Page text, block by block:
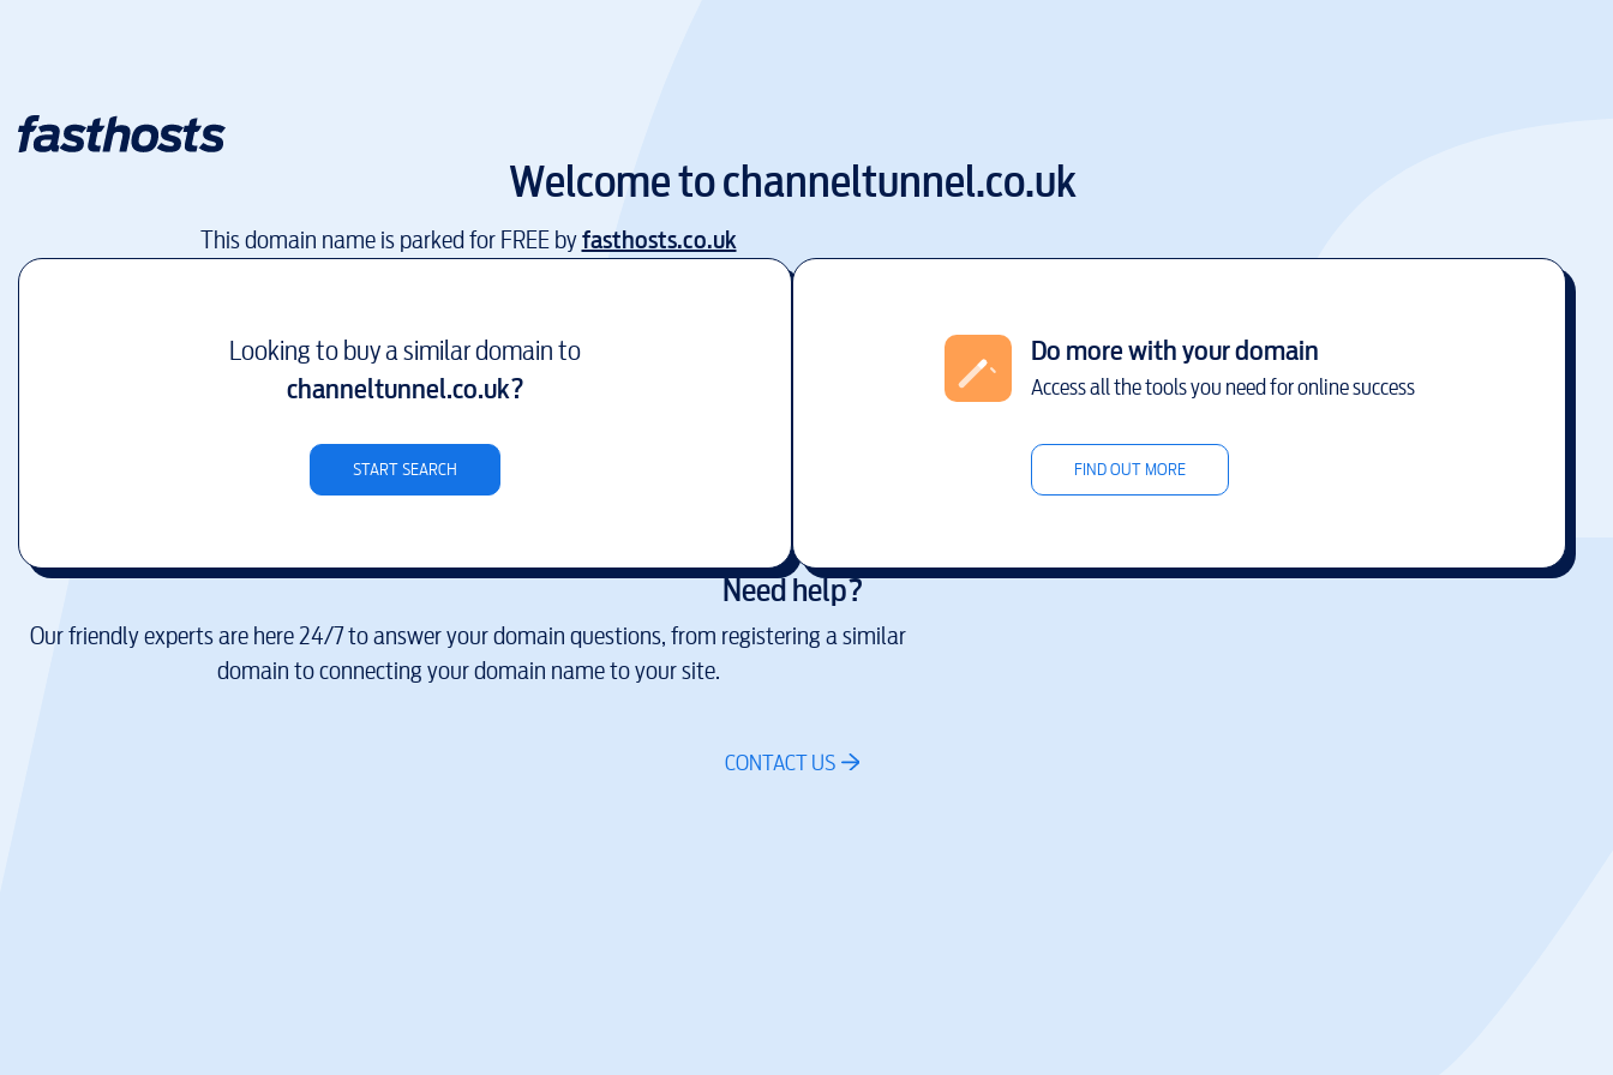
Welcome tochanneltunnel.co.uk
This domain name is parked for FREE byfasthosts.co.uk
Looking to buy a similar domain to
channeltunnel.co.uk?
START SEARCH
Do more with your domain
Access all the tools you need for online success
FIND OUT MORE
Need help?
Our friendly experts are here 24/7 to answer your domain questions, from registering a similar
domain to connecting your domain name to your site.
CONTACT US